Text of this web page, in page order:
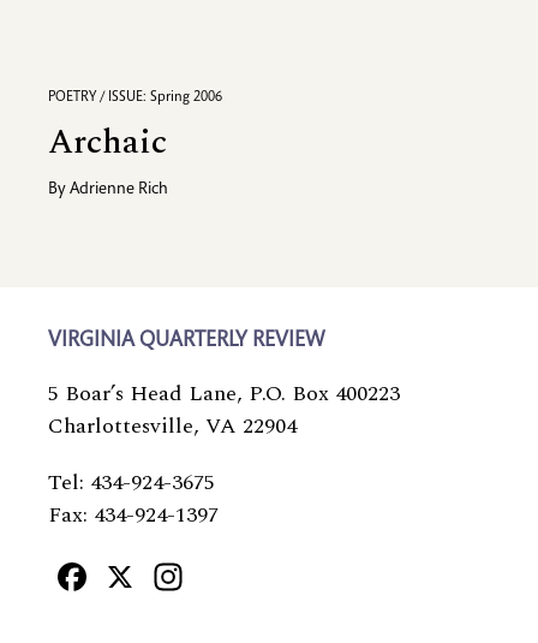
POETRY / ISSUE: Spring 2006
Archaic
By Adrienne Rich
VIRGINIA QUARTERLY REVIEW
5 Boar’s Head Lane, P.O. Box 400223
Charlottesville, VA 22904
Tel: 434-924-3675
Fax: 434-924-1397
Facebook
X